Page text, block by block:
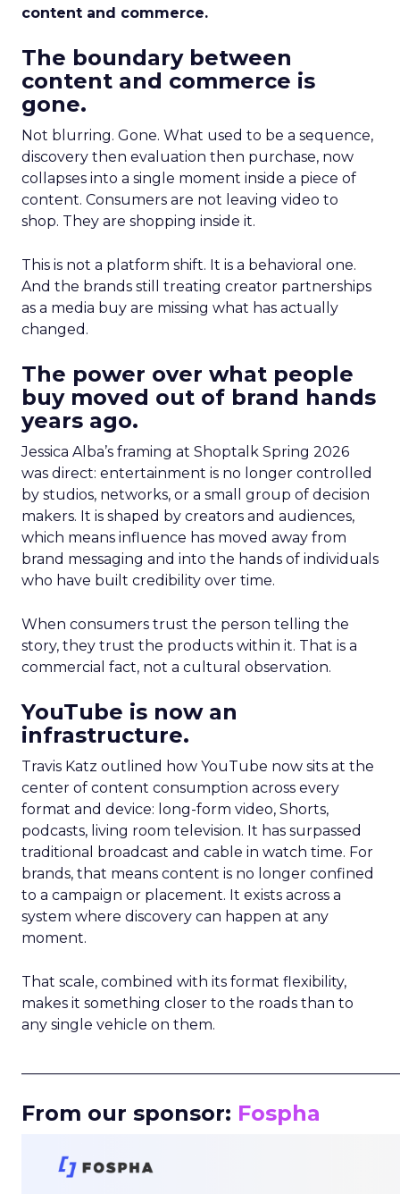
content and commerce.
The boundary between
content and commerce is
gone.
Not blurring. Gone. What used to be a sequence,
discovery then evaluation then purchase, now
collapses into a single moment inside a piece of
content. Consumers are not leaving video to
shop. They are shopping inside it.
This is not a platform shift. It is a behavioral one.
And the brands still treating creator partnerships
as a media buy are missing what has actually
changed.
The power over what people
buy moved out of brand hands
years ago.
Jessica Alba’s framing at Shoptalk Spring 2026
was direct: entertainment is no longer controlled
by studios, networks, or a small group of decision
makers. It is shaped by creators and audiences,
which means influence has moved away from
brand messaging and into the hands of individuals
who have built credibility over time.
When consumers trust the person telling the
story, they trust the products within it. That is a
commercial fact, not a cultural observation.
YouTube is now an
infrastructure.
Travis Katz outlined how YouTube now sits at the
center of content consumption across every
format and device: long-form video, Shorts,
podcasts, living room television. It has surpassed
traditional broadcast and cable in watch time. For
brands, that means content is no longer confined
to a campaign or placement. It exists across a
system where discovery can happen at any
moment.
That scale, combined with its format flexibility,
makes it something closer to the roads than to
any single vehicle on them.
From our sponsor: Fospha